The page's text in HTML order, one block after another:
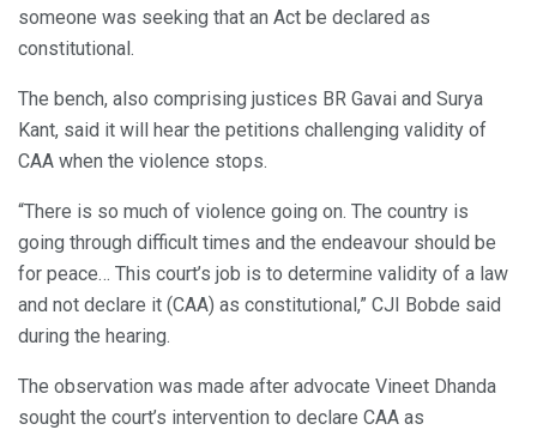
someone was seeking that an Act be declared as
constitutional.
The bench, also comprising justices BR Gavai and Surya
Kant, said it will hear the petitions challenging validity of
CAA when the violence stops.
“There is so much of violence going on. The country is
going through difficult times and the endeavour should be
for peace… This court’s job is to determine validity of a law
and not declare it (CAA) as constitutional,” CJI Bobde said
during the hearing.
The observation was made after advocate Vineet Dhanda
sought the court’s intervention to declare CAA as